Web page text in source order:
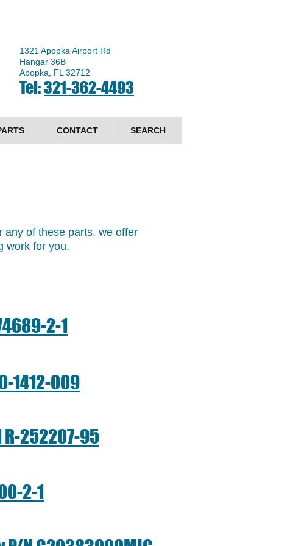
1321 Apopka Airport Rd
Hangar 36B
Apopka, FL 32712
Tel:321-362-4493
CONTACT SEARCH
any of these parts, we offer
work for you.
2-1
1412-009
R-252207-95
2-1